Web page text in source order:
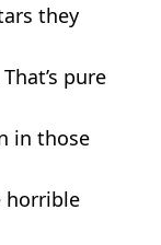
they
pure
in those
horrible